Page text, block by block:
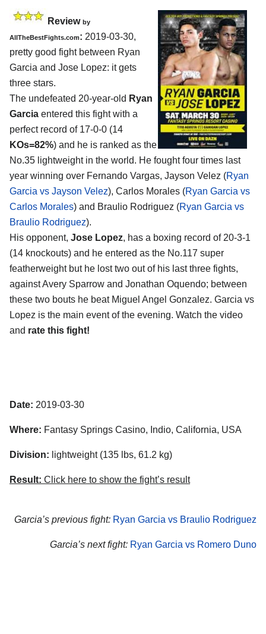
Review by
AllTheBestFights.com: 2019-03-30,
pretty good fight between Ryan
Garcia and Jose Lopez: it gets
three stars.
The undefeated 20-year-old Ryan
Garcia entered this fight with a
perfect record of 17-0-0 (14
KOs=82%) and he is ranked as the
No.35 lightweight in the world. He fought four times last
year winning over Fernando Vargas, Jayson Velez (Ryan
Garcia vs Jayson Velez), Carlos Morales (Ryan Garcia vs
Carlos Morales) and Braulio Rodriguez (Ryan Garcia vs
Braulio Rodriguez).
His opponent, Jose Lopez, has a boxing record of 20-3-1
(14 knockouts) and he entered as the No.117 super
featherweight but he lost two out of his last three fights,
against Avery Sparrow and Jonathan Oquendo; between
these two bouts he beat Miguel Angel Gonzalez. Garcia vs
Lopez is the main event of the evening. Watch the video
and rate this fight!
Date: 2019-03-30
Where: Fantasy Springs Casino, Indio, California, USA
Division: lightweight (135 lbs, 61.2 kg)
Result: Click here to show the fight’s result
Garcia’s previous fight: Ryan Garcia vs Braulio Rodriguez
Garcia’s next fight: Ryan Garcia vs Romero Duno